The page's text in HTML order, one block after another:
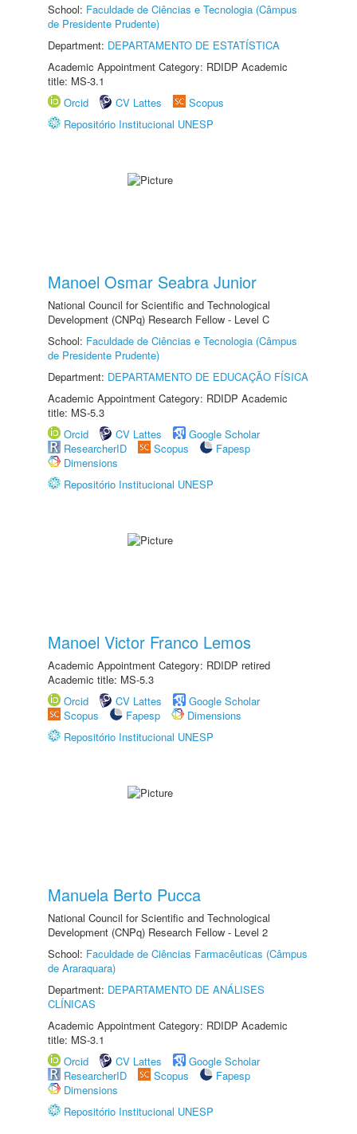
School: Faculdade de Ciências e Tecnologia (Câmpus
de Presidente Prudente)
Department: DEPARTAMENTO DE ESTATÍSTICA
Academic Appointment Category: RDIDP Academic
title: MS-3.1
Orcid
CV Lattes
Scopus
Repositório Institucional UNESP
Manoel Osmar Seabra Junior
National Council for Scientific and Technological
Development (CNPq) Research Fellow - Level C
School: Faculdade de Ciências e Tecnologia (Câmpus
de Presidente Prudente)
Department: DEPARTAMENTO DE EDUCAÇÃO FÍSICA
Academic Appointment Category: RDIDP Academic
title: MS-5.3
Orcid
CV Lattes
Google Scholar
ResearcherID
Scopus
Fapesp
Dimensions
Repositório Institucional UNESP
Manoel Victor Franco Lemos
Academic Appointment Category: RDIDP retired
Academic title: MS-5.3
Orcid
CV Lattes
Google Scholar
Scopus
Fapesp
Dimensions
Repositório Institucional UNESP
Manuela Berto Pucca
National Council for Scientific and Technological
Development (CNPq) Research Fellow - Level 2
School: Faculdade de Ciências Farmacêuticas (Câmpus
de Araraquara)
Department: DEPARTAMENTO DE ANÁLISES
CLÍNICAS
Academic Appointment Category: RDIDP Academic
title: MS-3.1
Orcid
CV Lattes
Google Scholar
ResearcherID
Scopus
Fapesp
Dimensions
Repositório Institucional UNESP